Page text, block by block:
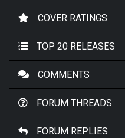
COVER RATINGS
TOP 20 RELEASES
COMMENTS
FORUM THREADS
FORUM REPLIES